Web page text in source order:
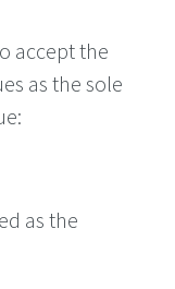
accept the
as the sole
as the